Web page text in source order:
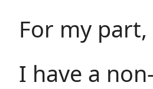
For my
I have a